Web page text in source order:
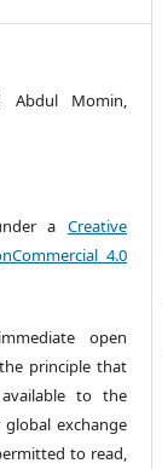
Momin,
a Creative
4.0
open
principle that
to the
exchange
to read,